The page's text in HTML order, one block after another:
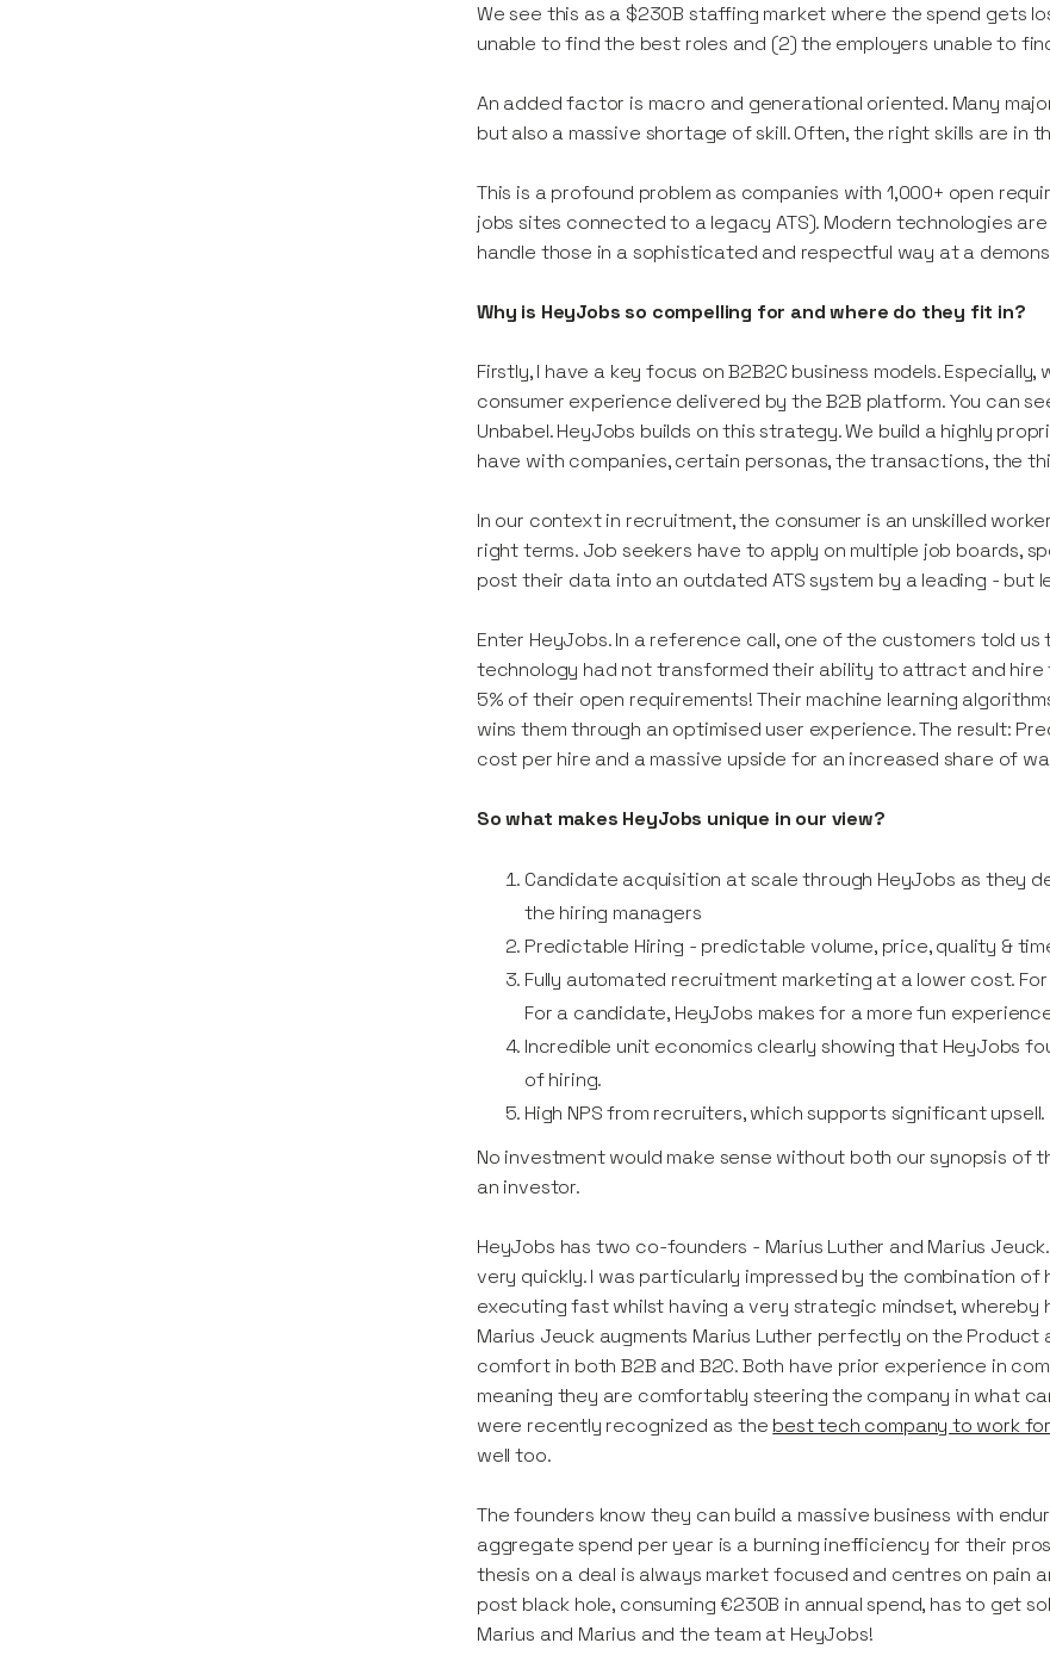
We see this as a $230B staffing market where the spend gets
unable to find the best roles and (2) the employers unable to
An added factor is macro and generational oriented. Many
but also a massive shortage of skill. Often, the right skills are in
This is a profound problem as companies with 1,000+ open
jobs sites connected to a legacy ATS). Modern technologies
handle those in a sophisticated and respectful way at a
Why is HeyJobs so compelling for and where do they fit in?
Firstly, I have a key focus on B2B2C business models.
consumer experience delivered by the B2B platform. You can
Unbabel. HeyJobs builds on this strategy. We build a highly
have with companies, certain personas, the transactions, the
In our context in recruitment, the consumer is an unskilled
right terms. Job seekers have to apply on multiple job boards,
post their data into an outdated ATS system by a leading -
Enter HeyJobs. In a reference call, one of the customers told
technology had not transformed their ability to attract and
5% of their open requirements! Their machine learning
wins them through an optimised user experience. The result:
cost per hire and a massive upside for an increased share of
So what makes HeyJobs unique in our view?
Candidate acquisition at scale through HeyJobs as they
the hiring managers
Predictable Hiring - predictable volume, price, quality &
Fully automated recruitment marketing at a lower cost.
For a candidate, HeyJobs makes for a more fun
Incredible unit economics clearly showing that HeyJobs
of hiring.
High NPS from recruiters, which supports significant upsell.
No investment would make sense without both our synopsis of
an investor.
HeyJobs has two co-founders - Marius Luther and Marius
very quickly. I was particularly impressed by the combination
executing fast whilst having a very strategic mindset, whereby
Marius Jeuck augments Marius Luther perfectly on the
comfort in both B2B and B2C. Both have prior experience in
meaning they are comfortably steering the company in what
were recently recognized as the best tech company to work for
well too.
The founders know they can build a massive business with
aggregate spend per year is a burning inefficiency for their
thesis on a deal is always market focused and centres on
post black hole, consuming €230B in annual spend, has to get
Marius and Marius and the team at HeyJobs!